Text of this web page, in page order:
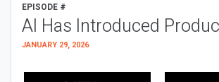
EPISODE #
AI Has Introduced
JANUARY 29, 2026